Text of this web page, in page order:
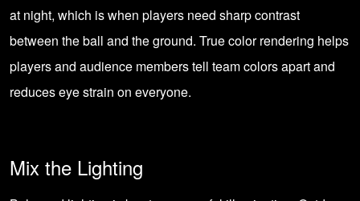
at night, which is when players need sharp contrast
between the ball and the ground. True color rendering helps
players and audience members tell team colors apart and
reduces eye strain on everyone.
Mix the Lighting